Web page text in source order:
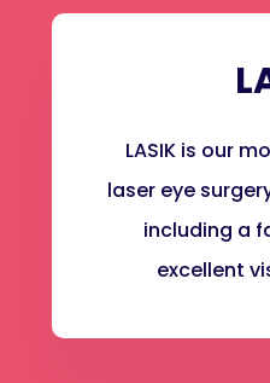
LASIK is our
laser eye
including a
excellent